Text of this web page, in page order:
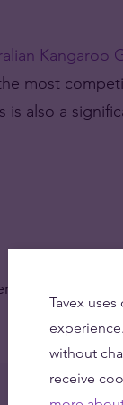
Kangaroo
most
is also a
Tavex
without
receive